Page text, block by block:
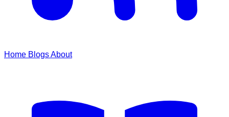
Home BlogsAbout